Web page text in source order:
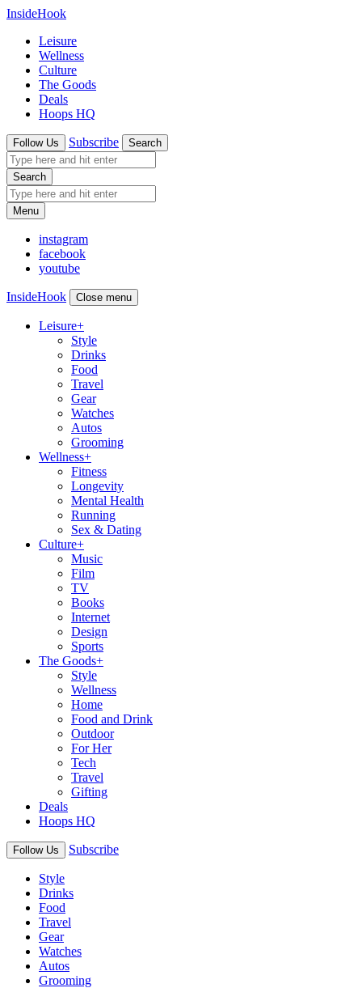
InsideHook
Leisure
Wellness
Culture
The Goods
Deals
Hoops HQ
Follow Us Subscribe Search
Search
Menu
instagram
facebook
youtube
InsideHook Close menu
Leisure+
Style
Drinks
Food
Travel
Gear
Watches
Autos
Grooming
Wellness+
Fitness
Longevity
Mental Health
Running
Sex & Dating
Culture+
Music
Film
TV
Books
Internet
Design
Sports
The Goods+
Style
Wellness
Home
Food and Drink
Outdoor
For Her
Tech
Travel
Gifting
Deals
Hoops HQ
Follow Us Subscribe
Style
Drinks
Food
Travel
Gear
Watches
Autos
Grooming